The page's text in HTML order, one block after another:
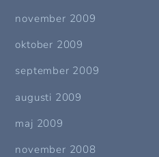
november 2009
oktober 2009
september 2009
augusti 2009
maj 2009
november 2008